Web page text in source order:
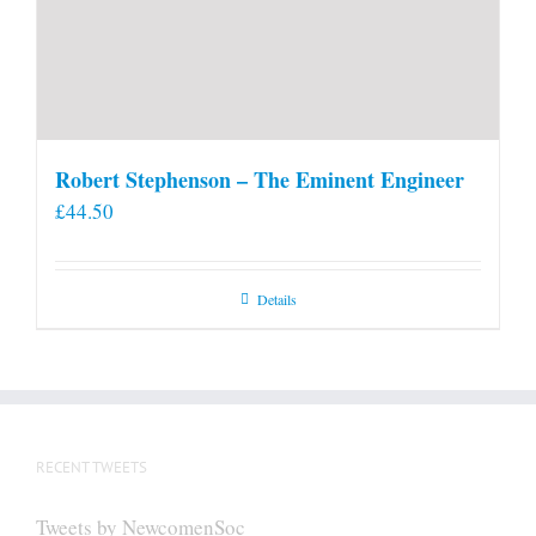
Robert Stephenson – The Eminent Engineer
£44.50
Details
RECENT TWEETS
Tweets by NewcomenSoc